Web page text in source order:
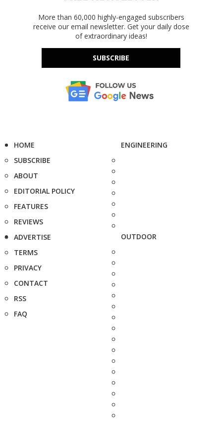
More than 60,000 highly-engaged subscribers
receive our email newsletter. Get your daily dose
of extraordinary ideas!
SUBSCRIBE
HOME
SUBSCRIBE
ABOUT
EDITORIAL POLICY
FEATURES
REVIEWS
ADVERTISE
TERMS
PRIVACY
CONTACT
RSS
FAQ
ENGINEERING
OUTDOOR